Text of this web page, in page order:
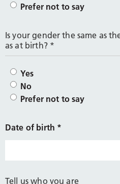
Prefer not to say
Is your gender the same as
as at birth? *
Yes
No
Prefer not to say
Date of birth *
Tell us who you are